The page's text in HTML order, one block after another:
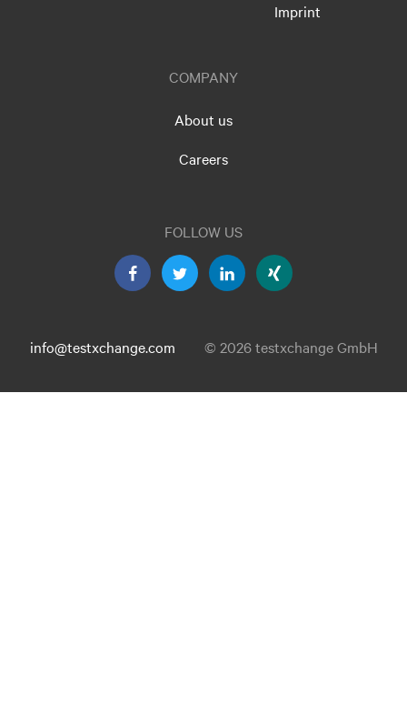
Imprint
COMPANY
About us
Careers
FOLLOW US
info@testxchange.com © 2026 testxchange GmbH